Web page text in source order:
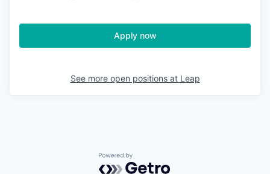
Apply now
See more open positions at Leap
Powered by Getro.com